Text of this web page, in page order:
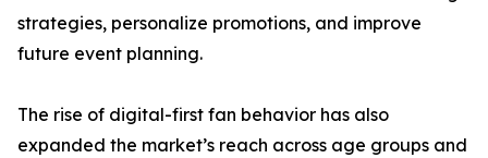
strategies, personalize promotions, and improve
future event planning.
The rise of digital-first fan behavior has also
expanded the market’s reach across age groups and